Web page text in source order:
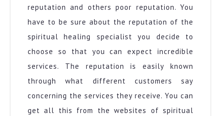
reputation and others poor reputation. You
have to be sure about the reputation of the
spiritual healing specialist you decide to
choose so that you can expect incredible
services. The reputation is easily known
through what different customers say
concerning the services they receive. You can
get all this from the websites of spiritual